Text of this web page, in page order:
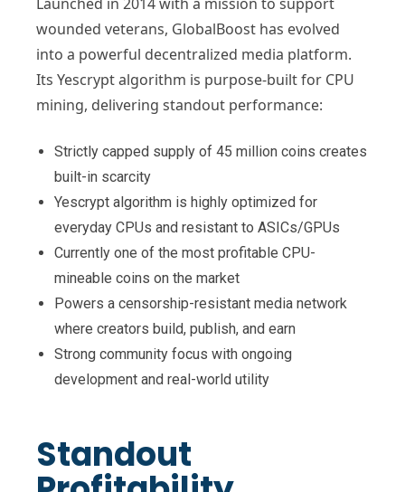
wounded veterans, GlobalBoost has evolved
into a powerful decentralized media platform.
Its Yescrypt algorithm is purpose-built for CPU
mining, delivering standout performance:
Strictly capped supply of 45 million coins creates
built-in scarcity
Yescrypt algorithm is highly optimized for
everyday CPUs and resistant to ASICs/GPUs
Currently one of the most profitable CPU-
mineable coins on the market
Powers a censorship-resistant media network
where creators build, publish, and earn
Strong community focus with ongoing
development and real-world utility
Standout